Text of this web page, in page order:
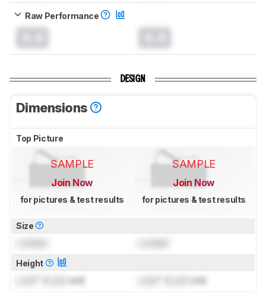
Raw Performance
DESIGN
Dimensions
Top Picture
SAMPLE
Join Now
for pictures & test results
SAMPLE
Join Now
for pictures & test results
Size
Height
cm) cm)